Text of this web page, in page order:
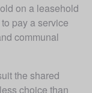
on a leasehold
pay a service
communal
the shared
choice than